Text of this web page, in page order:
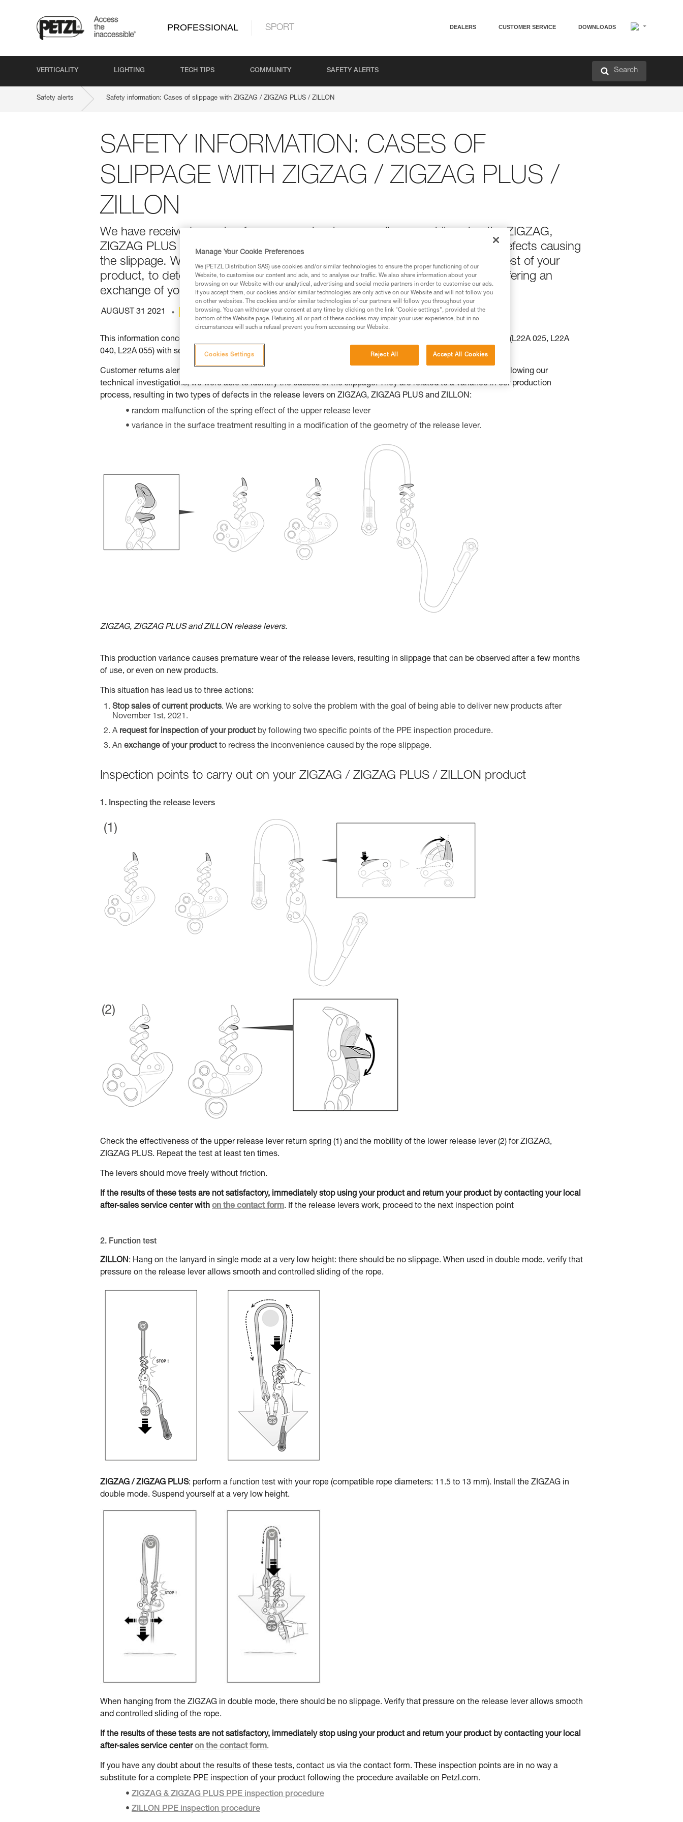
PROFESSIONAL SPORT DEALERS CUSTOMER SERVICE DOWNLOADS
VERTICALITY LIGHTING TECH TIPS COMMUNITY SAFETY ALERTS Search
Safety alerts Safety information: Cases of slippage with ZIGZAG / ZIGZAG PLUS / ZILLON
SAFETY INFORMATION: CASES OF
SLIPPAGE WITH ZIGZAG / ZIGZAG PLUS /
ZILLON
We have received reports of users experiencing rope slippage while using the ZIGZAG,
ZIGZAG PLUS and ZILLON. Following these reports, we have identified two defects causing
the slippage. We therefore ask you to do a manual inspection and a function test of your
product, to detect any possible slippage. In case your product slips, we are offering an
exchange of your product.
AUGUST 31 2021 ARCHIVE
This information concerns only the following products: ZIGZAG (D022AA00), ZIGZAG PLUS (D022BA00), ZILLON (L22A 025, L22A
040, L22A 055) with serial numbers between 18L 0000000 000 and 21G 0000000 000.
Customer returns alerted us to slippage with new or slightly used ZIGZAG / ZIGZAG PLUS / ZILLON products. Following our
technical investigations, we were able to identify the causes of the slippage. They are related to a variance in our production
process, resulting in two types of defects in the release levers on ZIGZAG, ZIGZAG PLUS and ZILLON:
random malfunction of the spring effect of the upper release lever
variance in the surface treatment resulting in a modification of the geometry of the release lever.
ZIGZAG, ZIGZAG PLUS and ZILLON release levers.
This production variance causes premature wear of the release levers, resulting in slippage that can be observed after a few months
of use, or even on new products.
This situation has lead us to three actions:
Stop sales of current products. We are working to solve the problem with the goal of being able to deliver new products after
November 1st, 2021.
A request for inspection of your productby following two specific points of the PPE inspection procedure.
An exchange of your productto redress the inconvenience caused by the rope slippage.
Inspection points to carry out on your ZIGZAG / ZIGZAG PLUS / ZILLON product
1. Inspecting the release levers
Check the effectiveness of the upper release lever return spring (1) and the mobility of the lower release lever (2) for ZIGZAG,
ZIGZAG PLUS. Repeat the test at least ten times.
The levers should move freely without friction.
If the results of these tests are not satisfactory, immediately stop using your product and return your product by contacting your local
after-sales service center with on the contact form. If the release levers work, proceed to the next inspection point
2. Function test
ZILLON: Hang on the lanyard in single mode at a very low height: there should be no slippage. When used in double mode, verify that
pressure on the release lever allows smooth and controlled sliding of the rope.
ZIGZAG / ZIGZAG PLUS: perform a function test with your rope (compatible rope diameters: 11.5 to 13 mm). Install the ZIGZAG in
double mode. Suspend yourself at a very low height.
When hanging from the ZIGZAG in double mode, there should be no slippage. Verify that pressure on the release lever allows smooth
and controlled sliding of the rope.
If the results of these tests are not satisfactory, immediately stop using your product and return your product by contacting your local
after-sales service centeron the contact form.
If you have any doubt about the results of these tests, contact us via the contact form. These inspection points are in no way a
substitute for a complete PPE inspection of your product following the procedure available on Petzl.com.
ZIGZAG & ZIGZAG PLUS PPE inspection procedure
ZILLON PPE inspection procedure
Manage Your Cookie Preferences
We (PETZL Distribution SAS) use cookies and/or similar technologies to ensure the proper functioning of our
Website, to customise our content and ads, and to analyse our traffic. We also share information about your
browsing on our Website with our analytical, advertising and social media partners in order to customise our ads.
If you accept them, our cookies and/or similar technologies are only active on our Website and will not follow you
on other websites. The cookies and/or similar technologies of our partners will follow you throughout your
browsing. You can withdraw your consent at any time by clicking on the link "Cookie settings", provided at the
bottom of the Website page. Refusing all or part of these cookies may impair your user experience, but in no
circumstances will such a refusal prevent you from accessing our Website.
Reject All Accept All Cookies
Cookies Settings